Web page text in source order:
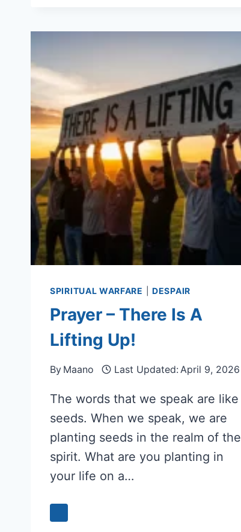
SPIRITUAL WARFARE |DESPAIR
Prayer – There Is A
Lifting Up!
By Maano Last Updated: April 9, 2026
The words that we speak are like
seeds. When we speak, we are
planting seeds in the realm of the
spirit. What are you planting in
your life on a…